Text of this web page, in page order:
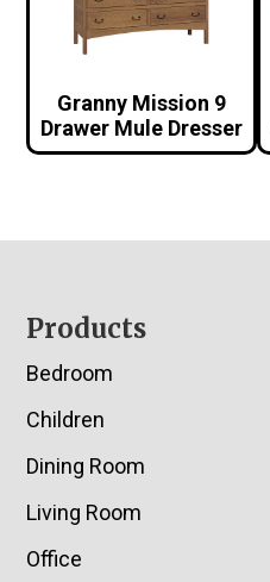
Granny Mission 9
Drawer Mule Dresser
Footer
Products
Bedroom
Children
Dining Room
Living Room
Office